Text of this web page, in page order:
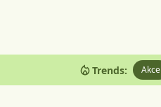
Trends: Akce